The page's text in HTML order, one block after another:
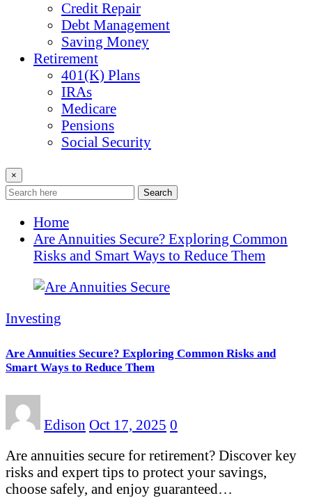
Credit Repair
Debt Management
Saving Money
Retirement
401(K) Plans
IRAs
Medicare
Pensions
Social Security
×
Search
Home
Are Annuities Secure? Exploring Common
Risks and Smart Ways to Reduce Them
Investing
Are Annuities Secure? Exploring Common Risks and
Smart Ways to Reduce Them
Edison Oct 17, 2025 0
Are annuities secure for retirement? Discover key
risks and expert tips to protect your savings,
choose safely, and enjoy guaranteed…